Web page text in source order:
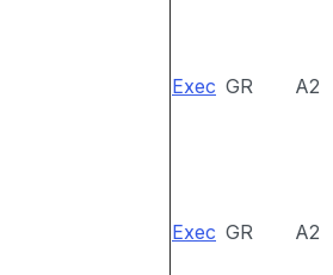
Exec GR A2
Exec GR A2